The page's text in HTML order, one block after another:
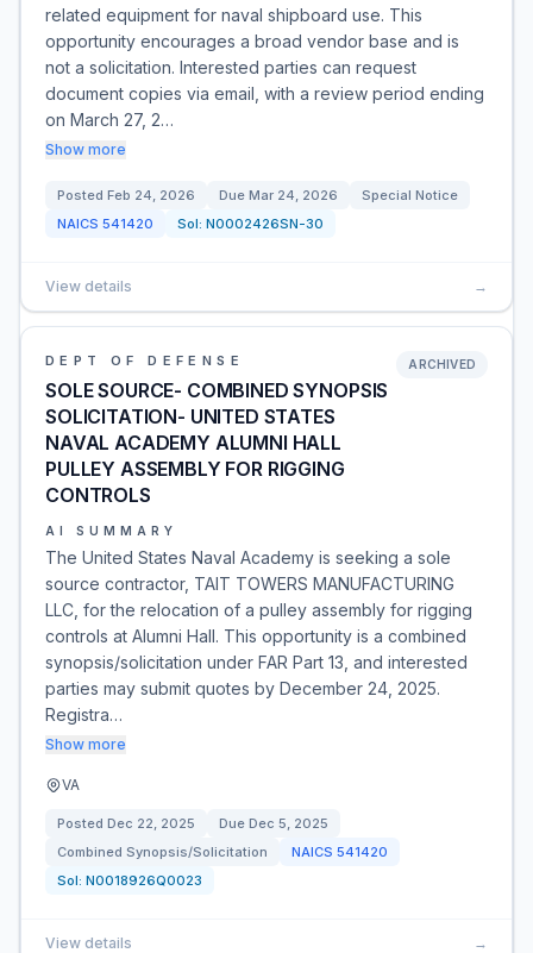
related equipment for naval shipboard use. This
opportunity encourages a broad vendor base and is
not a solicitation. Interested parties can request
document copies via email, with a review period ending
on March 27, 2…
Show more
Posted Feb 24, 2026 Due Mar 24, 2026
Special Notice
NAICS 541420 Sol: N0002426SN-30
View details →
DEPT OF DEFENSE
SOLE SOURCE- COMBINED SYNOPSIS
SOLICITATION- UNITED STATES
NAVAL ACADEMY ALUMNI HALL
PULLEY ASSEMBLY FOR RIGGING
CONTROLS
ARCHIVED
AI SUMMARY
The United States Naval Academy is seeking a sole
source contractor, TAIT TOWERS MANUFACTURING
LLC, for the relocation of a pulley assembly for rigging
controls at Alumni Hall. This opportunity is a combined
synopsis/solicitation under FAR Part 13, and interested
parties may submit quotes by December 24, 2025.
Registra…
Show more
VA
Posted Dec 22, 2025 Due Dec 5, 2025
Combined Synopsis/Solicitation
NAICS 541420
Sol: N0018926Q0023
View details →